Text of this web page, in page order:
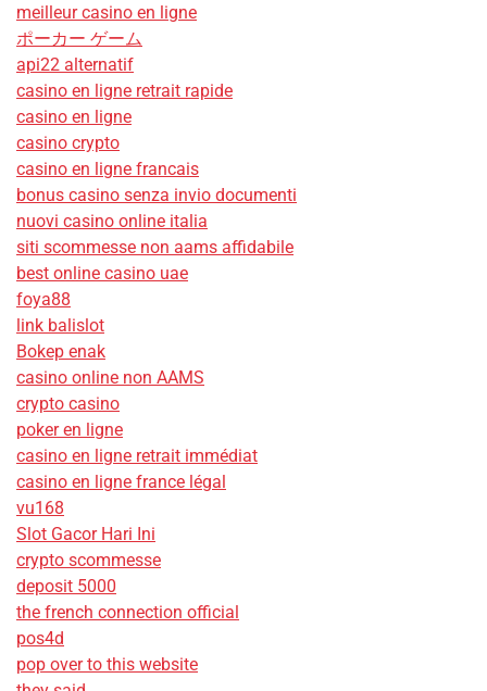
meilleur casino en ligne
ポーカー ゲーム
api22 alternatif
casino en ligne retrait rapide
casino en ligne
casino crypto
casino en ligne francais
bonus casino senza invio documenti
nuovi casino online italia
siti scommesse non aams affidabile
best online casino uae
foya88
link balislot
Bokep enak
casino online non AAMS
crypto casino
poker en ligne
casino en ligne retrait immédiat
casino en ligne france légal
vu168
Slot Gacor Hari Ini
crypto scommesse
deposit 5000
the french connection official
pos4d
pop over to this website